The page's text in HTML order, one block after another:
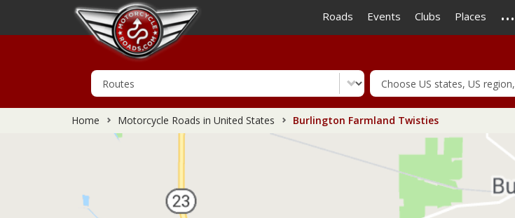
to
main
Roads Events Clubs Places ...
Home Motorcycle Roads in United States Burlington Farmland Twisties